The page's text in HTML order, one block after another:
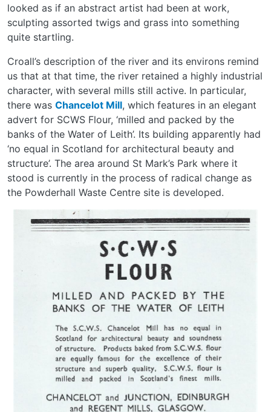
looked as if an abstract artist had been at work,
sculpting assorted twigs and grass into something
quite startling.
Croall’s description of the river and its environs remind
us that at that time, the river retained a highly industrial
character, with several mills still active. In particular,
there was Chancelot Mill, which features in an elegant
advert for SCWS Flour, ‘milled and packed by the
banks of the Water of Leith’. Its building apparently had
‘no equal in Scotland for architectural beauty and
structure’. The area around St Mark’s Park where it
stood is currently in the process of radical change as
the Powderhall Waste Centre site is developed.